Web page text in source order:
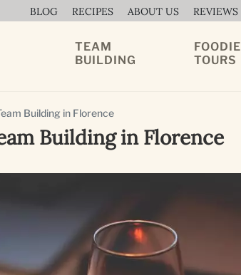
BLOG RECIPES ABOUT US REVIEWS
TEAM
BUILDING
FOODIE
TOURS
Building in Florence
Building in Florence